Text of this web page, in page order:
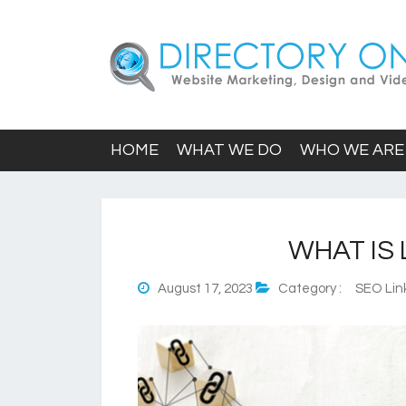
HOME WHAT WE DO WHO WE ARE
WHAT IS
August 17, 2023 Category : SEO